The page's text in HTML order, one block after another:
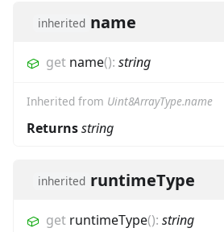
inherited name
get name(): string
Inherited from Uint8ArrayType.name
Returnsstring
inherited runtimeType
get runtimeType(): string